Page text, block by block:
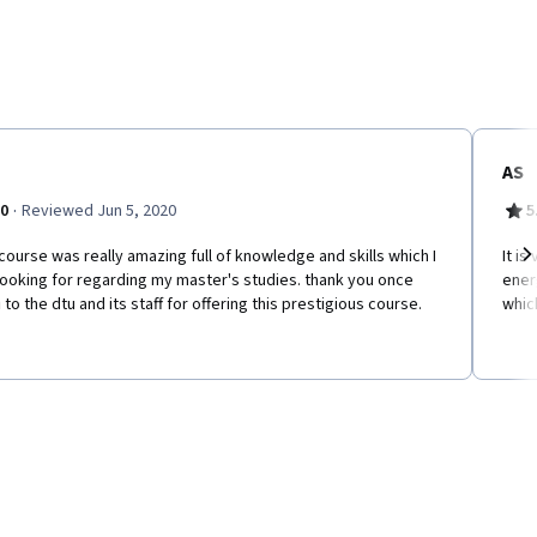
· Reviewed Jun 5, 2020
was really amazing full of knowledge and skills which I
for regarding my master's studies. thank you once
to the dtu and its staff for offering this prestigious course.
AS
It is